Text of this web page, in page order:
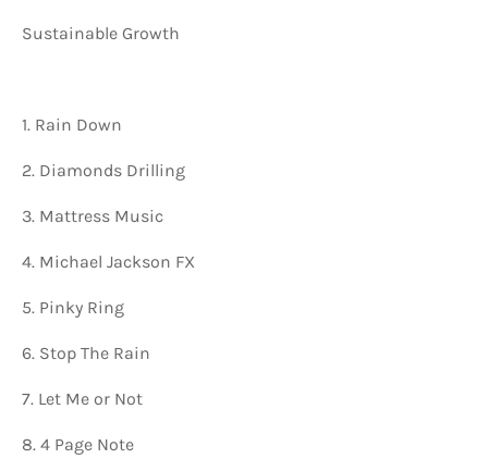
Sustainable Growth
1. Rain Down
2. Diamonds Drilling
3. Mattress Music
4. Michael Jackson FX
5. Pinky Ring
6. Stop The Rain
7. Let Me or Not
8. 4 Page Note